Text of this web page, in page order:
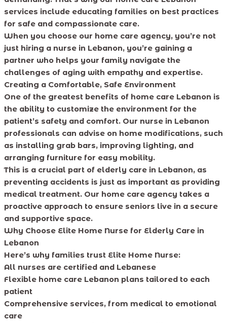
services include educating families on best practices
for safe and compassionate care.
When you choose our home care agency, you’re not
just hiring a nurse in Lebanon, you’re gaining a
partner who helps your family navigate the
challenges of aging with empathy and expertise.
Creating a Comfortable, Safe Environment
One of the greatest benefits of home care Lebanon is
the ability to customize the environment for the
patient’s safety and comfort. Our nurse in Lebanon
professionals can advise on home modifications, such
as installing grab bars, improving lighting, and
arranging furniture for easy mobility.
This is a crucial part of elderly care in Lebanon, as
preventing accidents is just as important as providing
medical treatment. Our home care agency takes a
proactive approach to ensure seniors live in a secure
and supportive space.
Why Choose Elite Home Nurse for Elderly Care in
Lebanon
Here’s why families trust Elite Home Nurse:
All nurses are certified and Lebanese
Flexible home care Lebanon plans tailored to each
patient
Comprehensive services, from medical to emotional
care